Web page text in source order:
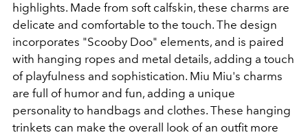
highlights. Made from soft calfskin, these charms are
delicate and comfortable to the touch. The design
incorporates "Scooby Doo" elements, and is paired
with hanging ropes and metal details, adding a touch
of playfulness and sophistication. Miu Miu's charms
are full of humor and fun, adding a unique
personality to handbags and clothes. These hanging
trinkets can make the overall look of an outfit more